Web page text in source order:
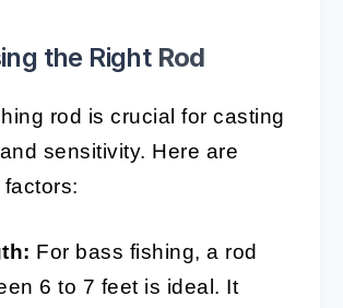
the Right Rod
rod is crucial for casting
sensitivity. Here are
For bass fishing, a rod
6 to 7 feet is ideal. It